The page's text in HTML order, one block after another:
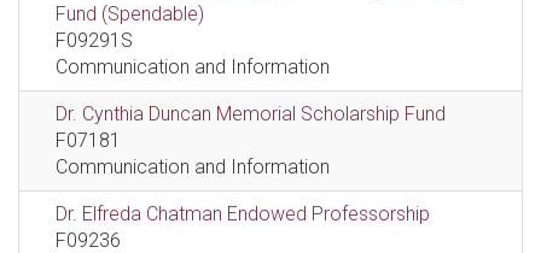
Fund (Spendable)
F09291S
Communication and Information
Dr. Cynthia Duncan Memorial Scholarship Fund
F07181
Communication and Information
Dr. Elfreda Chatman Endowed Professorship
F09236